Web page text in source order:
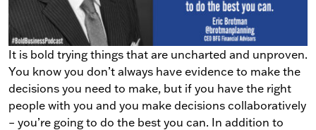
It is bold trying things that are uncharted and unproven.
You know you don’t always have evidence to make the
decisions you need to make, but if you have the right
people with you and you make decisions collaboratively
– you’re going to do the best you can. In addition to